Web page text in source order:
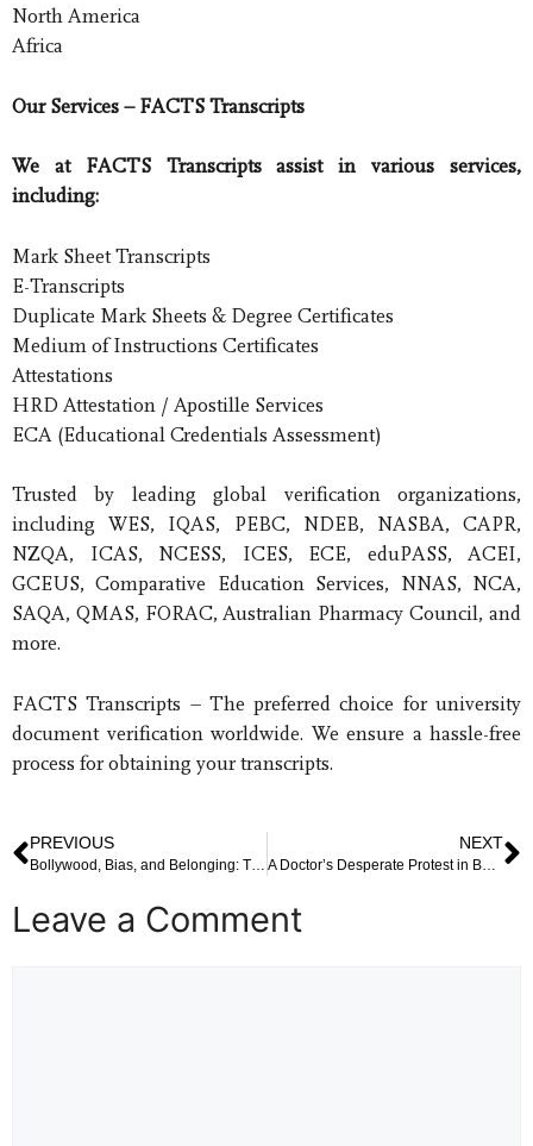
North America
Africa
Our Services – FACTS Transcripts
We at FACTS Transcripts assist in various services,
including:
Mark Sheet Transcripts
E-Transcripts
Duplicate Mark Sheets & Degree Certificates
Medium of Instructions Certificates
Attestations
HRD Attestation / Apostille Services
ECA (Educational Credentials Assessment)
Trusted by leading global verification organizations,
including WES, IQAS, PEBC, NDEB, NASBA, CAPR,
NZQA, ICAS, NCESS, ICES, ECE, eduPASS, ACEI,
GCEUS, Comparative Education Services, NNAS, NCA,
SAQA, QMAS, FORAC, Australian Pharmacy Council, and
more.
FACTS Transcripts – The preferred choice for university
document verification worldwide. We ensure a hassle-free
process for obtaining your transcripts.
PREVIOUS
Bollywood, Bias, and Belonging: The Debate Over A. R. Rahman’s Remarks and Arun Govil’s Response
NEXT
A Doctor’s Desperate Protest in Bengaluru: Unpacking the Suicide Attempt Near Vidhana Soudha
Leave a Comment